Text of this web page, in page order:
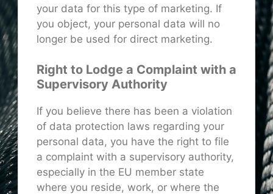
your data for this type of marketing. If
you object, your personal data will no
longer be used for direct marketing.
Right to Lodge a Complaint with a
Supervisory Authority
If you believe there has been a violation
of data protection laws regarding your
personal data, you have the right to file
a complaint with a supervisory authority,
especially in the EU member state
where you reside, work, or where the